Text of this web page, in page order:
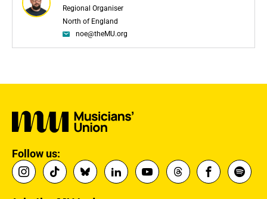
Regional Organiser
North of England
noe@theMU.org
Follow us: